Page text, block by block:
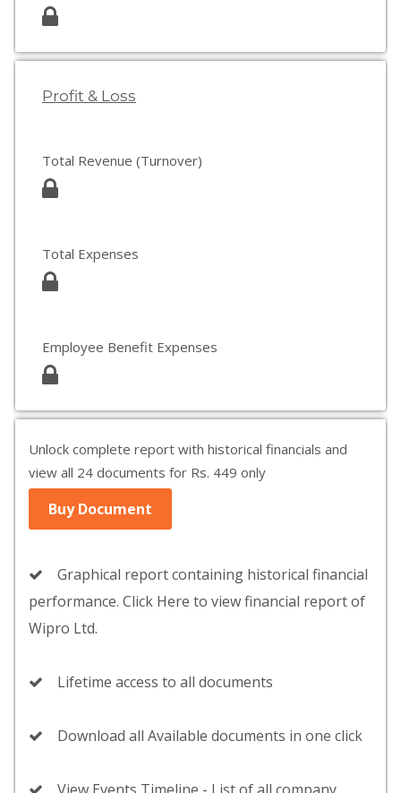
Profit & Loss
Total Revenue (Turnover)
Total Expenses
Employee Benefit Expenses
Unlock complete report with historical financials and
view all 24 documents for Rs. 449 only
Buy Document
Graphical report containing historical financial
performance. Click Here to view financial report of
Wipro Ltd.
Lifetime access to all documents
Download all Available documents in one click